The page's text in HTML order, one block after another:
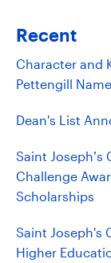
Recent
Character and
Pettengill
Dean's List
Saint Joseph’s
Challenge
Scholarships
Saint Joseph's
Higher